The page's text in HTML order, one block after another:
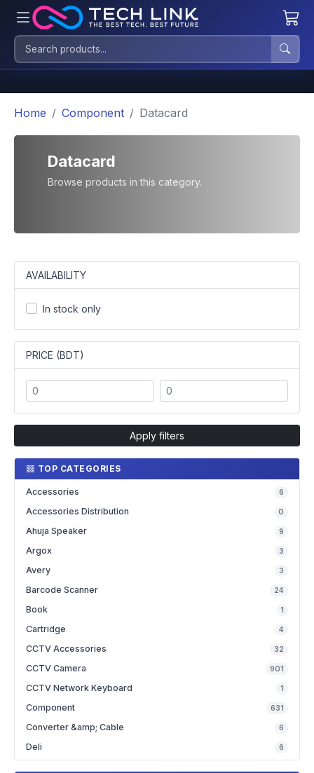
Home Component Datacard
Datacard
Browse products in this category.
AVAILABILITY
In stock only
PRICE (BDT)
Apply filters
TOP CATEGORIES
Accessories 6
Accessories Distribution 0
Ahuja Speaker 9
Argox 3
Avery 3
Barcode Scanner 24
Book 1
Cartridge 4
CCTV Accessories 32
CCTV Camera 901
CCTV Network Keyboard 1
Component 631
Converter &amp; Cable 6
Deli 6